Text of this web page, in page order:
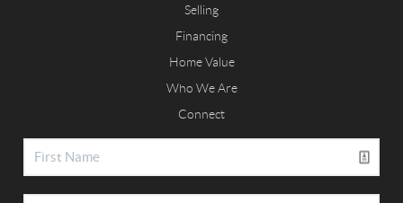
Selling
Financing
Home Value
Who We Are
Connect